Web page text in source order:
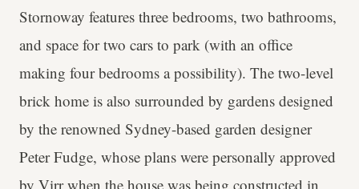
Stornoway features three bedrooms, two bathrooms,
and space for two cars to park (with an office
making four bedrooms a possibility). The two-level
brick home is also surrounded by gardens designed
by the renowned Sydney-based garden designer
Peter Fudge, whose plans were personally approved
by Virr when the house was being constructed in